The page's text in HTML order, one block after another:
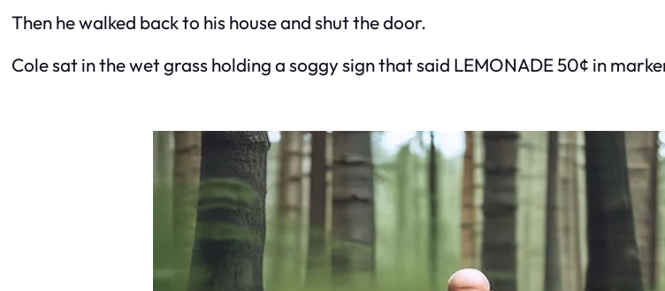
Then he walked back to his house and shut the door.
Cole sat in the wet grass holding a soggy sign that said LEMONADE 50¢ in